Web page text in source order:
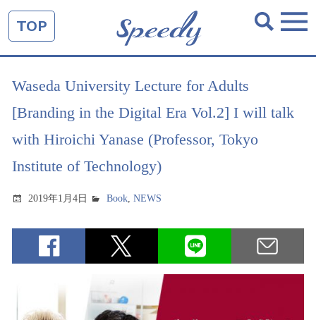
TOP
Waseda University Lecture for Adults
[Branding in the Digital Era Vol.2] I will talk
with Hiroichi Yanase (Professor, Tokyo
Institute of Technology)
2019年1月4日 Book,NEWS